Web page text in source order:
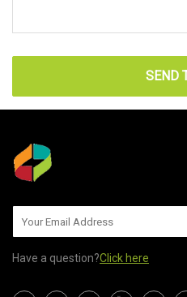
SEND
Have a question?Click here